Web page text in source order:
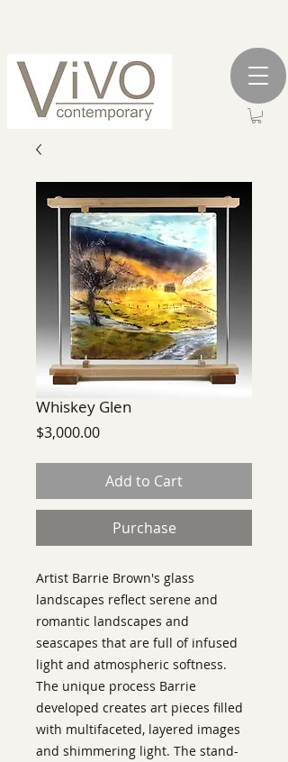
Whiskey Glen
$3,000.00Price
Add to Cart
Purchase
Artist Barrie Brown's glass
landscapes reflect serene and
romantic landscapes and
seascapes that are full of infused
light and atmospheric softness.
The unique process Barrie
developed creates art pieces filled
with multifaceted, layered images
and shimmering light. The stand-